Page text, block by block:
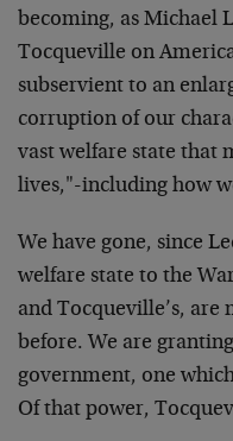
becoming, as Michael
Tocqueville on
subservient to an
corruption of our
vast welfare state that
lives,"-including how
We have gone, since
welfare state to the
and Tocqueville’s,
before. We are
government, one
Of that power,